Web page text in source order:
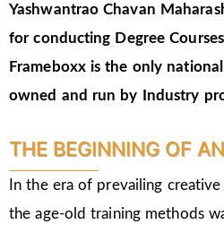
Yashwantrao Chavan
for conducting Degree
Frameboxx is the only
owned and run by Industry
THE BEGINNING OF
In the era of prevailing
the age-old training methods